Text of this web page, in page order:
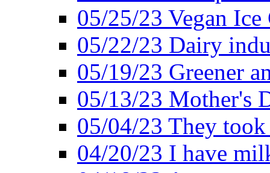
05/25/23 Vegan
05/22/23 Dairy
05/19/23 Greener
05/13/23 Mother's
05/04/23 They
04/20/23 I have